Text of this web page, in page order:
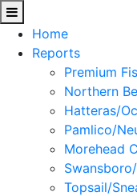
Home
Reports
Premium
Northern
Hatteras/
Pamlico/
Morehead
Topsail/